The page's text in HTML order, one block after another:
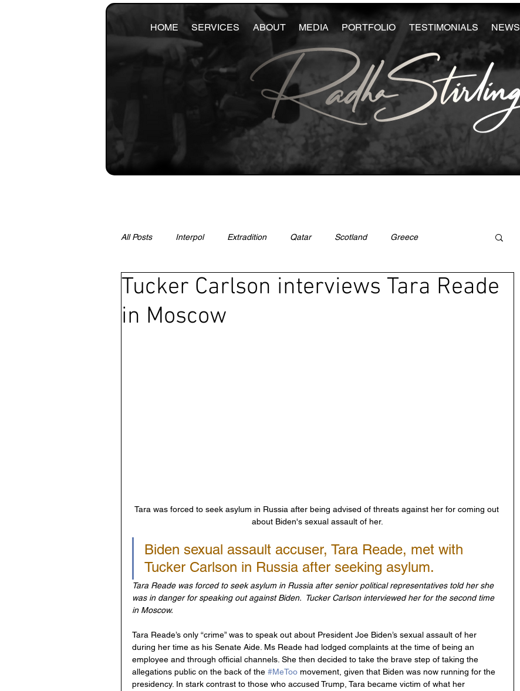
HOME SERVICES ABOUT MEDIA PORTFOLIO TESTIMONIALS NEWS
All Posts Interpol Extradition Qatar Scotland Greece
Ras Al Khaimah Litigation & Civil Justice UAE Israel Cybercrime
Tucker Carlson interviews Tara Reade
in Moscow
Tara was forced to seek asylum in Russia after being advised of threats against her for coming out
about Biden's sexual assault of her.
Biden sexual assault accuser, Tara Reade, met with
Tucker Carlson in Russia after seeking asylum.
Tara Reade was forced to seek asylum in Russia after senior political representatives told her she
was in danger for speaking out against Biden.  Tucker Carlson interviewed her for the second time
in Moscow.
Tara Reade’s only “crime” was to speak out about President Joe Biden’s sexual assault of her
during her time as his Senate Aide. Ms Reade had lodged complaints at the time of being an
employee and through official channels. She then decided to take the brave step of taking the
allegations public on the back of the #MeToo movement, given that Biden was now running for the
presidency. In stark contrast to those who accused Trump, Tara became victim of what her